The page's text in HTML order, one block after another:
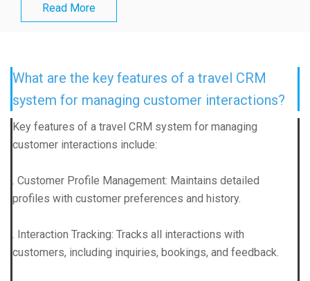
Read More
What are the key features of a travel CRM
system for managing customer interactions?
Key features of a travel CRM system for managing
customer interactions include:
. Customer Profile Management: Maintains detailed
profiles with customer preferences and history.
. Interaction Tracking: Tracks all interactions with
customers, including inquiries, bookings, and feedback.